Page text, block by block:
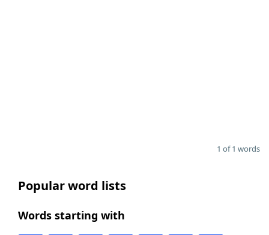
1 of 1 words
Popular word lists
Words starting with